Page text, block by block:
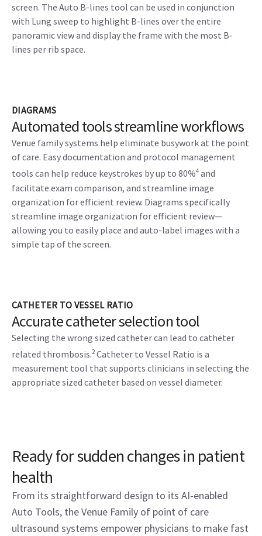
screen. The Auto B-lines tool can be used in conjunction
with Lung sweep to highlight B-lines over the entire
panoramic view and display the frame with the most B-
lines per rib space.
DIAGRAMS
Automated tools streamline workflows
Venue family systems help eliminate busywork at the point
of care. Easy documentation and protocol management
tools can help reduce keystrokes by up to 80%4 and
facilitate exam comparison, and streamline image
organization for efficient review. Diagrams specifically
streamline image organization for efficient review—
allowing you to easily place and auto-label images with a
simple tap of the screen.
CATHETER TO VESSEL RATIO
Accurate catheter selection tool
Selecting the wrong sized catheter can lead to catheter
related thrombosis.2Catheter to Vessel Ratio is a
measurement tool that supports clinicians in selecting the
appropriate sized catheter based on vessel diameter.
Ready for sudden changes in patient
health
From its straightforward design to its AI-enabled
Auto Tools, the Venue Family of point of care
ultrasound systems empower physicians to make fast